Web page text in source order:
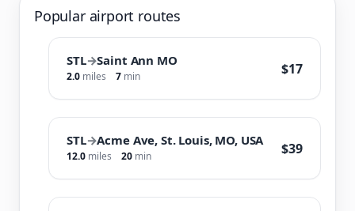
Popular airport routes
STL→Saint Ann MO
2.0 miles 7 min $17
STL→Acme Ave, St. Louis, MO, USA
12.0 miles 20 min $39